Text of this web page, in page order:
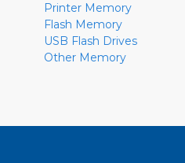
Printer Memory
Flash Memory
USB Flash Drives
Other Memory